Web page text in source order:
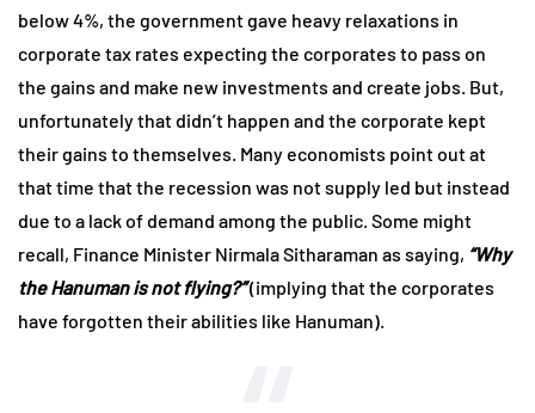
below 4%, the government gave heavy relaxations in
corporate tax rates expecting the corporates to pass on
the gains and make new investments and create jobs. But,
unfortunately that didn’t happen and the corporate kept
their gains to themselves. Many economists point out at
that time that the recession was not supply led but instead
due to a lack of demand among the public. Some might
recall, Finance Minister Nirmala Sitharaman as saying, “Why
the Hanuman is not flying?”(implying that the corporates
have forgotten their abilities like Hanuman).